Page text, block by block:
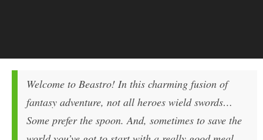
Welcome to Beastro! In this charming fusion of
fantasy adventure, not all heroes wield swords…
Some prefer the spoon. And, sometimes to save the